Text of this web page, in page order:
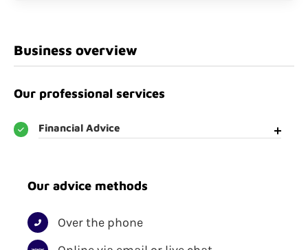
Business overview
Our professional services
Financial Advice
ISAs
Unit Trusts
Wealth Management
Our advice methods
Over the phone